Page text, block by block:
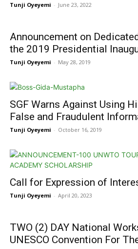
Tunji Oyeyemi - June 23, 2022
Announcement on
the 2019 Presidential
Tunji Oyeyemi - May 28, 2019
SGF Warns Against Using
False and Fraudulent
Tunji Oyeyemi - October 16, 2019
Call for Expression of
Tunji Oyeyemi - April 20, 2023
TWO (2) DAY National
UNESCO Convention For